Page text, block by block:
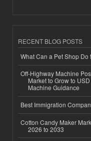
RECENT BLOG POSTS
What Can a Pet Shop Do
Off-Highway Machine
Market to Grow to
Machine Guidance
Best Immigration
Cotton Candy Maker
2026 to 2033